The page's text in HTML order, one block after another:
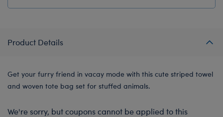
Product Details
Get your furry friend in vacay mode with this cute striped towel
and woven tote bag set for stuffed animals.
We're sorry, but coupons cannot be applied to this